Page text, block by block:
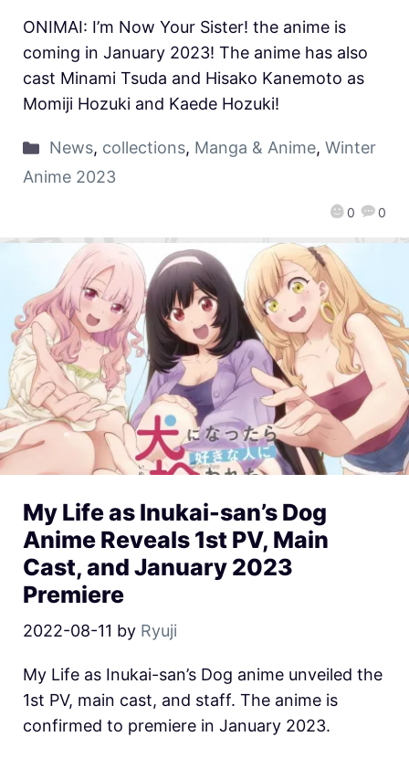
0 0
ONIMAI: I’m Now Your Sister! the anime is
coming in January 2023! The anime has also
cast Minami Tsuda and Hisako Kanemoto as
Momiji Hozuki and Kaede Hozuki!
News, collections, Manga & Anime, Winter
Anime 2023
My Life as Inukai-san’s Dog
Anime Reveals 1st PV, Main
Cast, and January 2023
Premiere
2022-08-11 by Ryuji
My Life as Inukai-san’s Dog anime unveiled the
1st PV, main cast, and staff. The anime is
confirmed to premiere in January 2023.